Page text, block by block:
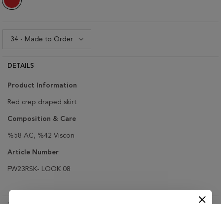
DETAILS
Product Information
Red crep draped skirt
Composition & Care
%58 AC, %42 Viscon
Article Number
FW23RSK- LOOK 08